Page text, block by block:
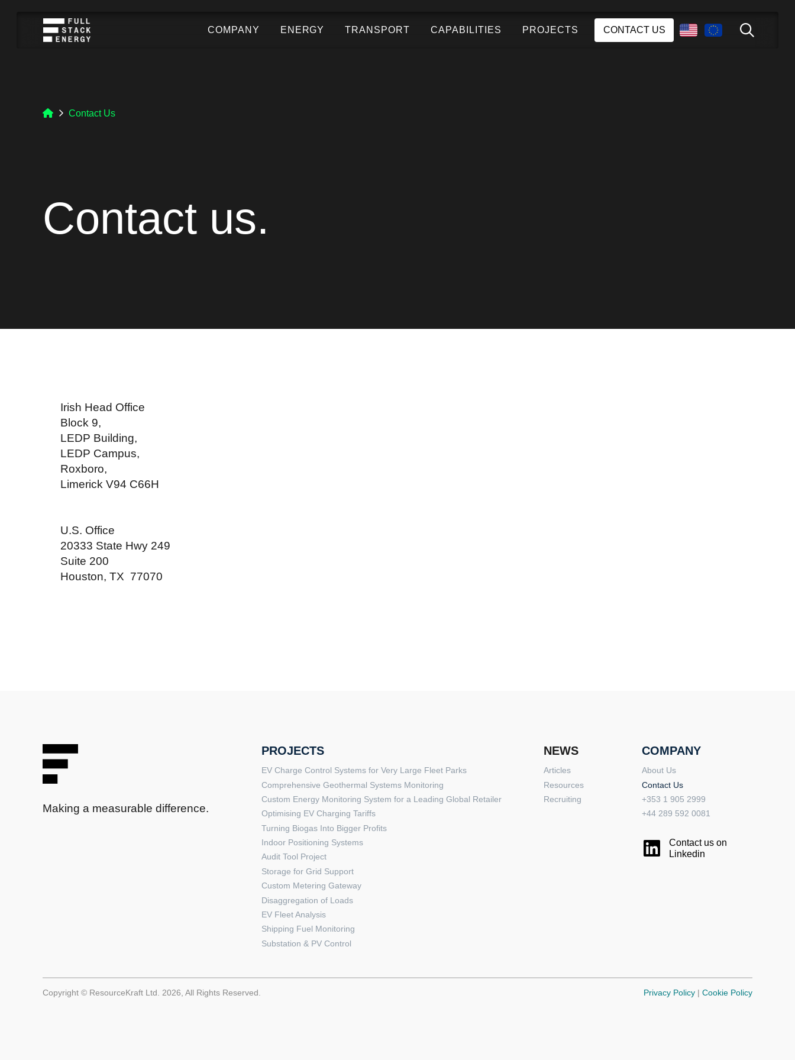
COMPANY ENERGY TRANSPORT CAPABILITIES PROJECTS CONTACT US
Contact Us
Contact us.
Irish Head Office
Block 9,
LEDP Building,
LEDP Campus,
Roxboro,
Limerick V94 C66H
U.S. Office
20333 State Hwy 249
Suite 200
Houston, TX 77070
Making a measurable difference.
PROJECTS
EV Charge Control Systems for Very Large Fleet Parks
Comprehensive Geothermal Systems Monitoring
Custom Energy Monitoring System for a Leading Global Retailer
Optimising EV Charging Tariffs
Turning Biogas Into Bigger Profits
Indoor Positioning Systems
Audit Tool Project
Storage for Grid Support
Custom Metering Gateway
Disaggregation of Loads
EV Fleet Analysis
Shipping Fuel Monitoring
Substation & PV Control
NEWS
Articles
Resources
Recruiting
COMPANY
About Us
Contact Us
+353 1 905 2999
+44 289 592 0081
Contact us on
Linkedin
Copyright © ResourceKraft Ltd. 2026, All Rights Reserved. Privacy Policy | Cookie Policy